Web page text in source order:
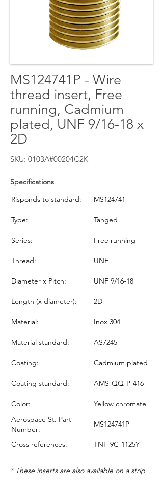
MS124741P - Wire
thread insert, Free
running, Cadmium
plated, UNF 9/16-18 x
2D
SKU: 0103A#00204C2K
Specifications
Risponds to standard:
MS124741
Type: Tanged
Series: Free running
Thread: UNF
Diameter x Pitch: UNF 9/16-18
Length (x diameter): 2D
Material: Inox 304
Material standard: AS7245
Coating: Cadmium plated
Coating standard: AMS-QQ-P-416
Color:
Yellow chromate
Aerospace St. Part
Number:
MS124741P
Cross references: TNF-9C-1125Y
* These inserts are also available on a strip